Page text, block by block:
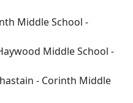
Middle School -
Middle School -
- Corinth Middle